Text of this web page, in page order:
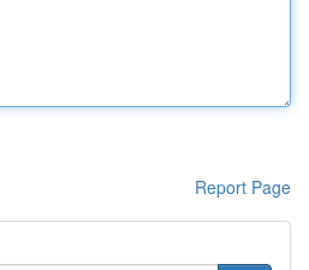
Report Page